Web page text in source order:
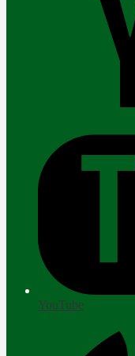
YouTube